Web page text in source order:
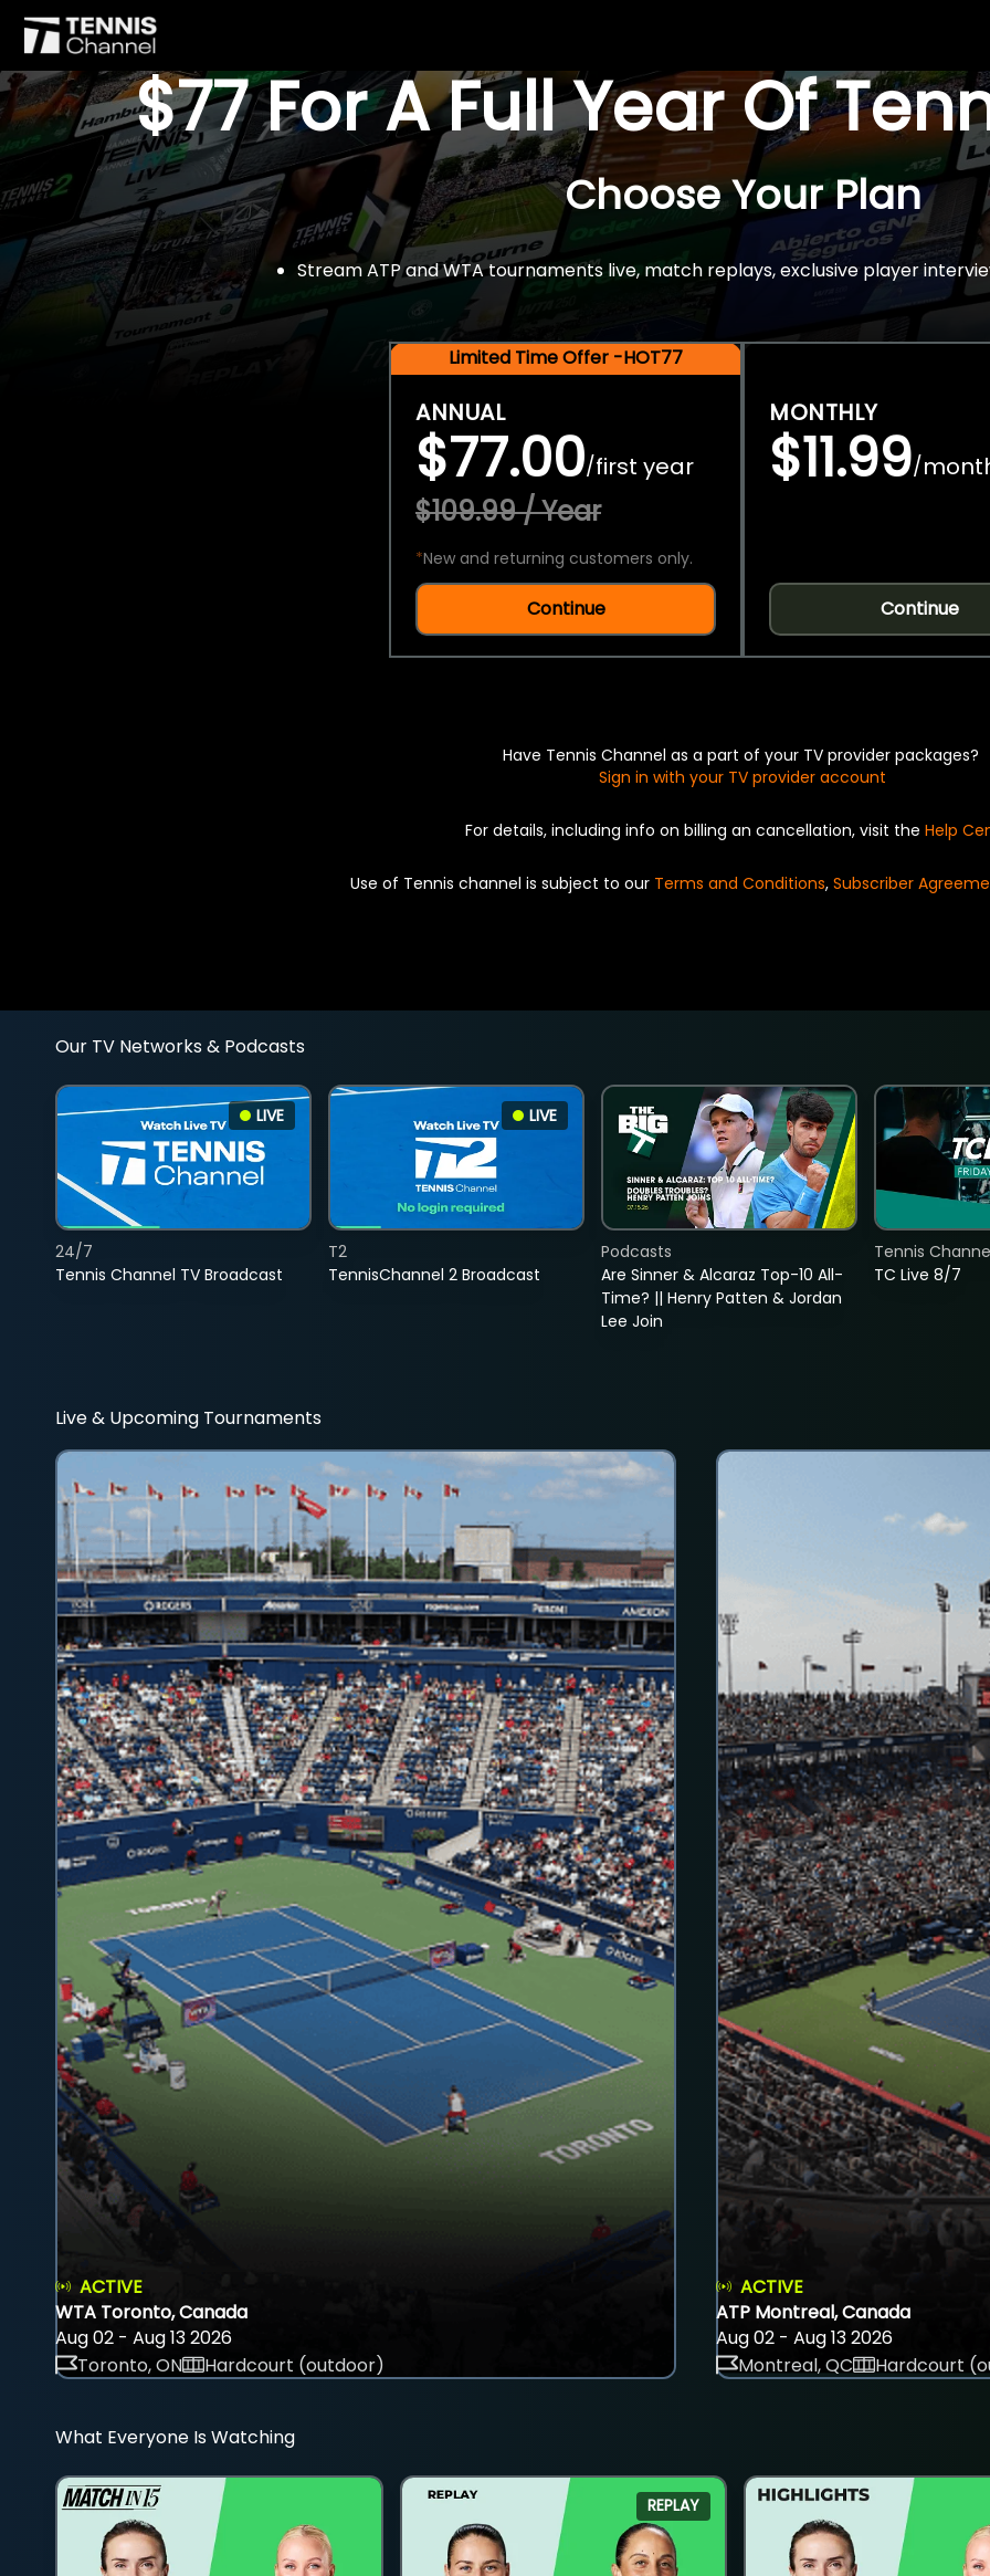
$77 For A Full Year Of
Choose Your Plan
Stream ATP and WTA tournaments live, match replays, exclusive player
Limited Time Offer -HOT77
ANNUAL
$77.00/first year
$109.99 / Year
*New and returning customers only.
Continue
MONTHLY
$11.99/
Continue
Have Tennis Channel as a part of your TV provider packages?
Sign in with your TV provider account
For details, including info on billing an cancellation, visit the Help
Use of Tennis channel is subject to our Terms and Conditions, Subscriber
Our TV Networks & Podcasts
LIVE
Tennis Channel TV Broadcast
24/7
LIVE
TennisChannel 2 Broadcast
T2
Are Sinner & Alcaraz Top-10 All-
Time? || Henry Patten & Jordan
Lee Join
Podcasts
TC Live 8/7
Tennis
Live & Upcoming Tournaments
ACTIVE
WTA Toronto, Canada
Aug 02 - Aug 13 2026
Toronto, ON
Hardcourt (outdoor)
ACTIVE
ATP Montreal, Canada
Aug 02 - Aug 13 2026
Montreal, QC
Hardcourt
What Everyone Is Watching
REPLAY